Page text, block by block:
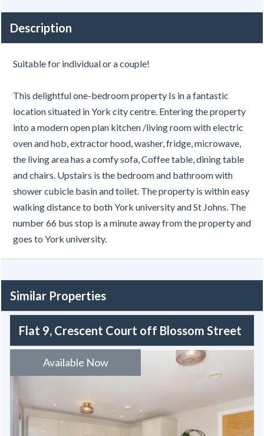
Description
Suitable for individual or a couple!
This delightful one-bedroom property Is in a fantastic
location situated in York city centre. Entering the property
into a modern open plan kitchen /living room with electric
oven and hob, extractor hood, washer, fridge, microwave,
the living area has a comfy sofa, Coffee table, dining table
and chairs. Upstairs is the bedroom and bathroom with
shower cubicle basin and toilet. The property is within easy
walking distance to both York university and St Johns. The
number 66 bus stop is a minute away from the property and
goes to York university.
Similar Properties
Flat 9, Crescent Court off Blossom Street
Available Now